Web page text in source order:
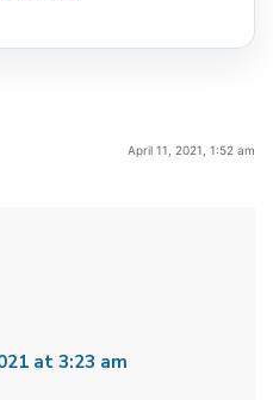
April 11, 2021, 1:52 am
at 3:23 am